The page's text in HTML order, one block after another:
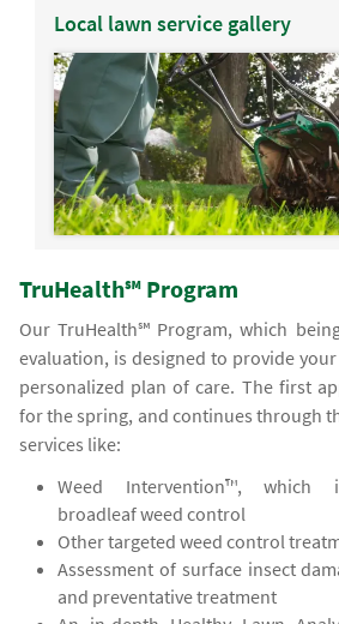
Local lawn service gallery
TruHealth℠ Program
Our TruHealth℠ Program, which
evaluation, is designed to provide
personalized plan of care. The first
for the spring, and continues through
services like:
Weed Intervention™, which
broadleaf weed control
Other targeted weed control
Assessment of surface insect
and preventative treatment